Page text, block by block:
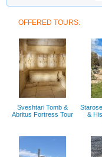
OFFERED TOURS:
Sveshtari Tomb &
Abritus Fortress Tour
&